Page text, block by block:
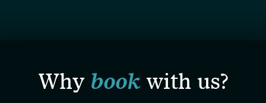
Why bookwith us?